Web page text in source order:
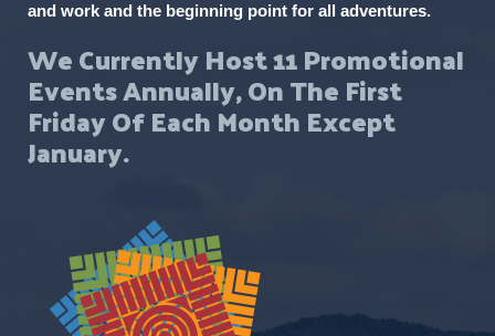
and work and the beginning point for all adventures.
We Currently Host 11 Promotional
Events Annually, On The First
Friday Of Each Month Except
January.